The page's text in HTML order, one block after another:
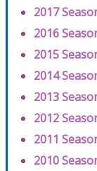
2017
2016
2015
2014
2013
2012
2011
2010